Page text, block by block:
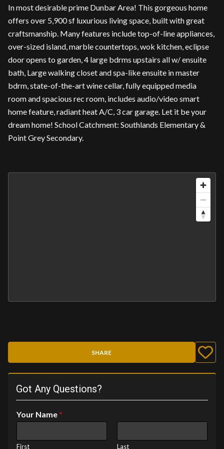
In most desirable prime Dunbar Area! This gorgeous home
offers over 5,900 sf luxurious living space, built with great
craftsmanship. Many features include top-of-line appliances,
over-sized island, marble countertops, wok kitchen, eclipse
door opens to garden, 4 large bdrms upstairs all w/ ensuite
bath, Large walking closet and spa-like ensuite in master
bdrm, state-of-the-art wine cellar, fully equipped media
room and spacious rec room, includes audio/video smart
home feature, radiant heat A/C, 3 car garage. Let it be your
dream home! School Catchment: Southlands Elementary &
Point Grey Secondary.
SHARE
Got Any Questions?
Your Name*
First Last